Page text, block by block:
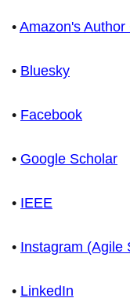
• Amazon's Author
• Bluesky
• Facebook
• Google Scholar
• IEEE
• Instagram (Agile
• LinkedIn